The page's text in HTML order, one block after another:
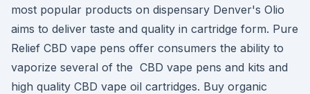
most popular products on dispensary Denver's Olio
aims to deliver taste and quality in cartridge form. Pure
Relief CBD vape pens offer consumers the ability to
vaporize several of the CBD vape pens and kits and
high quality CBD vape oil cartridges. Buy organic